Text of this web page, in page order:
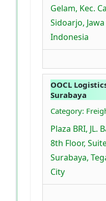
Gelam, Kec.
Sidoarjo,
Indonesia
OOCL
Surabaya
Category:
Plaza BRI, JL.
8th Floor,
Surabaya,
City